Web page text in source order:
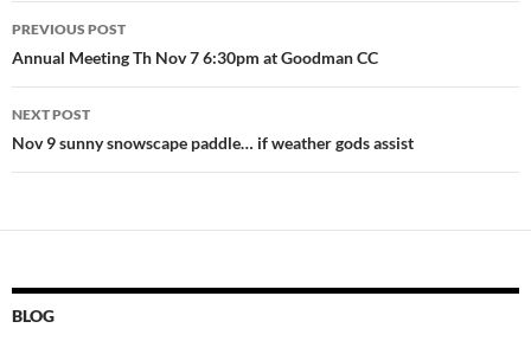
Post
navigation
PREVIOUS POST
Annual Meeting Th Nov 7 6:30pm at Goodman CC
NEXT POST
Nov 9 sunny snowscape paddle… if weather gods assist
BLOG